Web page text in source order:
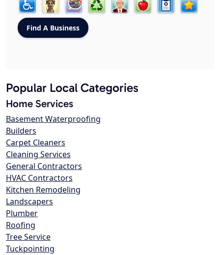
Popular Local Categories
Home Services
Basement Waterproofing
Builders
Carpet Cleaners
Cleaning Services
General Contractors
HVAC Contractors
Kitchen Remodeling
Landscapers
Plumber
Roofing
Tree Service
Tuckpointing